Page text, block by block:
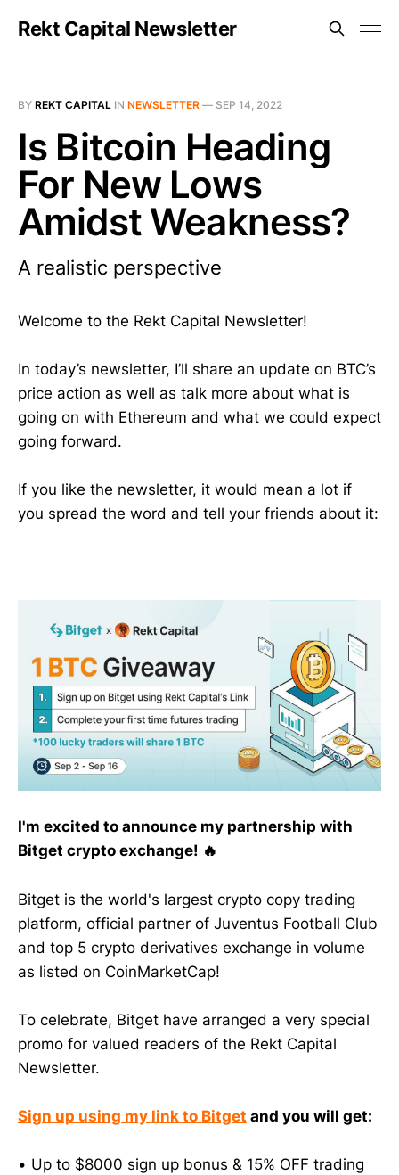
Rekt Capital Newsletter
BY REKT CAPITAL IN NEWSLETTER — SEP 14, 2022
Is Bitcoin Heading
For New Lows
Amidst Weakness?
A realistic perspective
Welcome to the Rekt Capital Newsletter!
In today’s newsletter, I’ll share an update on BTC’s
price action as well as talk more about what is
going on with Ethereum and what we could expect
going forward.
If you like the newsletter, it would mean a lot if
you spread the word and tell your friends about it:
I'm excited to announce my partnership with
Bitget crypto exchange! 🔥
Bitget is the world's largest crypto copy trading
platform, official partner of Juventus Football Club
and top 5 crypto derivatives exchange in volume
as listed on CoinMarketCap!
To celebrate, Bitget have arranged a very special
promo for valued readers of the Rekt Capital
Newsletter.
Sign up using my link to Bitget and you will get:
• Up to $8000 sign up bonus & 15% OFF trading